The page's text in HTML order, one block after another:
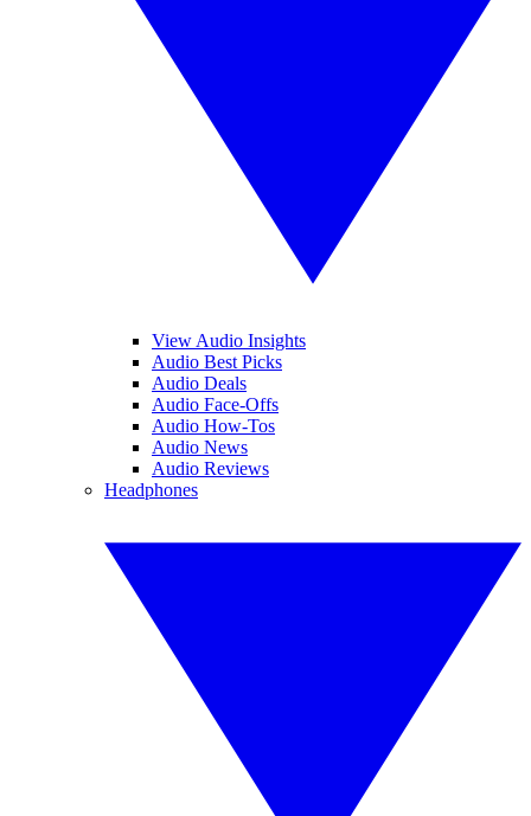
View Audio Insights
Audio Best Picks
Audio Deals
Audio Face-Offs
Audio How-Tos
Audio News
Audio Reviews
Headphones